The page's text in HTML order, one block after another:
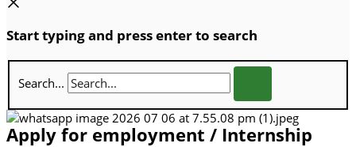
Start typing and press enter to search
Search...
Apply for employment / Internship